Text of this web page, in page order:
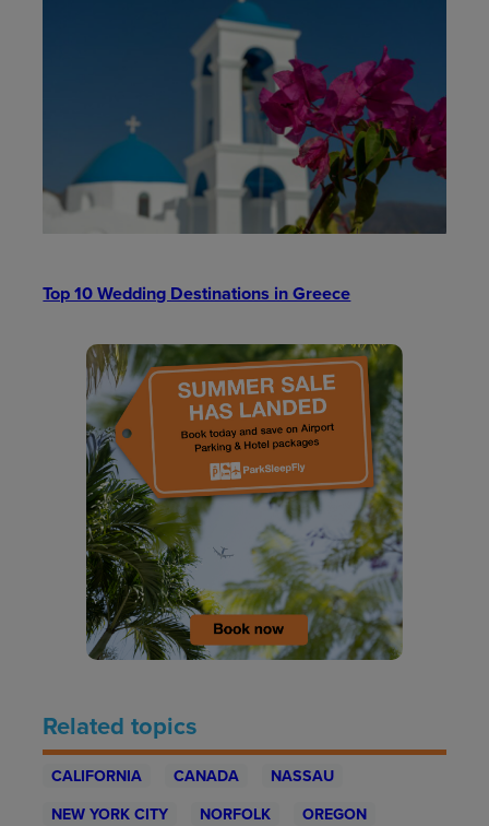
Top 10 Wedding Destinations in Greece
Related topics
CALIFORNIA CANADA
NASSAU
NEW YORK CITY
NORFOLK
OREGON